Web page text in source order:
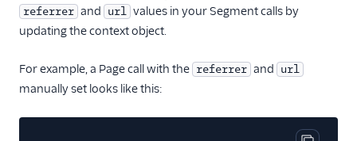
referrer and url values in your Segment calls by
updating the context object.
For example, a Page call with the referrer and url
manually set looks like this: